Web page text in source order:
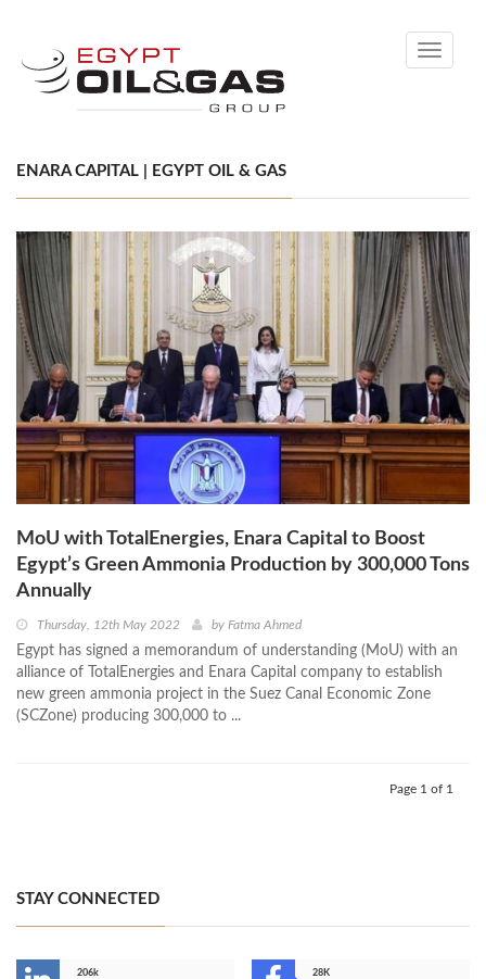
Toggle
ENARA CAPITAL | EGYPT OIL & GAS
MoU with TotalEnergies, Enara Capital to Boost
Egypt’s Green Ammonia Production by 300,000 Tons
Annually
Thursday, 12th May 2022 by Fatma Ahmed
Egypt has signed a memorandum of understanding (MoU) with an
alliance of TotalEnergies and Enara Capital company to establish
new green ammonia project in the Suez Canal Economic Zone
(SCZone) producing 300,000 to ...
Page 1 of 1
STAY CONNECTED
206k
28K